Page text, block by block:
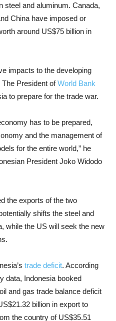
steel and aluminum. Canada,
China have imposed or
around US$75 billion in
impacts to the developing
President ofWorld Bank
to prepare for the trade war.
has to be prepared,
and the management of
for the entire world,” he
President Joko Widodo
the exports of the two
shifts the steel and
while the US will seek the new
trade deficit. According
data, Indonesia booked
and gas trade balance deficit
billion in export to
the country of US$35.51